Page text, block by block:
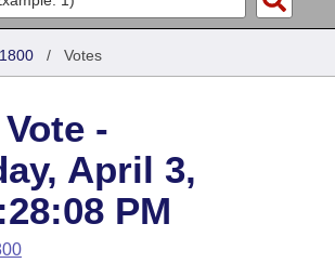
Amended
and Constitution of 1874
/ Votes
-
April 3,
PM